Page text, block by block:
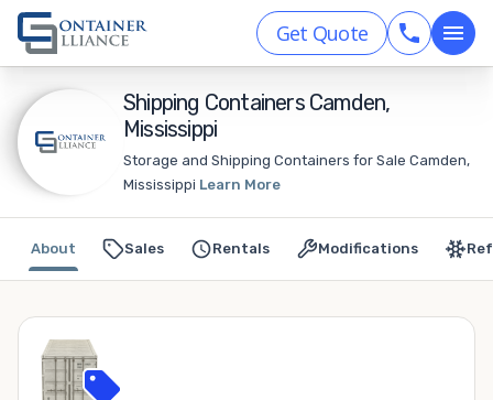
Get Quote
Shipping Containers Camden,
Mississippi
Storage and Shipping Containers for Sale Camden,
Mississippi Learn More
Sales Rentals Modifications
About